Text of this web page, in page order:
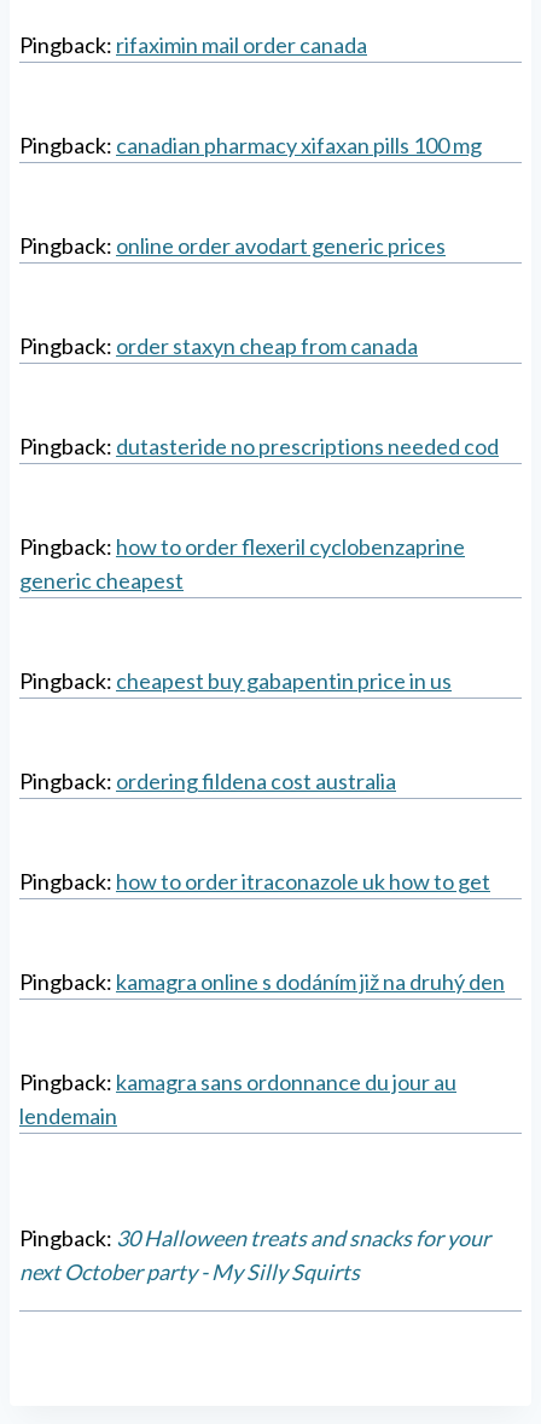
Pingback: rifaximin mail order canada
Pingback: canadian pharmacy xifaxan pills 100 mg
Pingback: online order avodart generic prices
Pingback: order staxyn cheap from canada
Pingback: dutasteride no prescriptions needed cod
Pingback: how to order flexeril cyclobenzaprine
generic cheapest
Pingback: cheapest buy gabapentin price in us
Pingback: ordering fildena cost australia
Pingback: how to order itraconazole uk how to get
Pingback: kamagra online s dodáním již na druhý den
Pingback: kamagra sans ordonnance du jour au
lendemain
Pingback: 30 Halloween treats and snacks for your
next October party - My Silly Squirts